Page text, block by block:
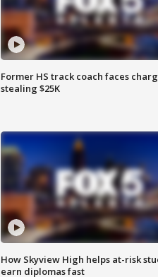
Former HS track coach faces
stealing $25K
How Skyview High helps at-risk
earn diplomas fast